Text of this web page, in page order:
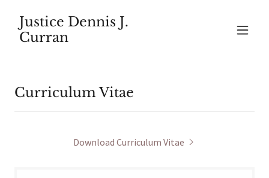
Justice Dennis J.
Curran
Curriculum Vitae
Download Curriculum Vitae